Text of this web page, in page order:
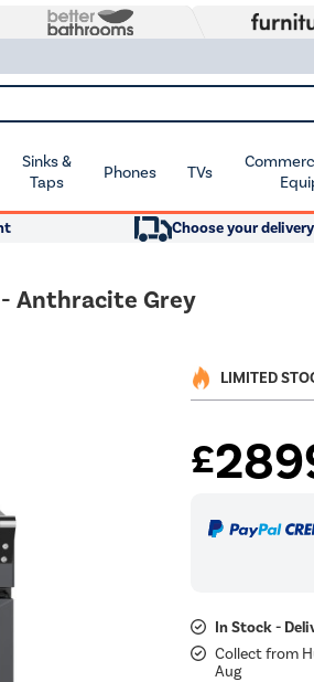
Sinks &
Taps
Phones TVs
Choose your
Anthracite Grey
LIMITED
£
In Stock -
Collect from
Aug